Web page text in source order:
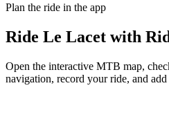
Plan the ride in the app
Ride Le Lacet with
Open the interactive MTB map,
navigation, record your ride, and